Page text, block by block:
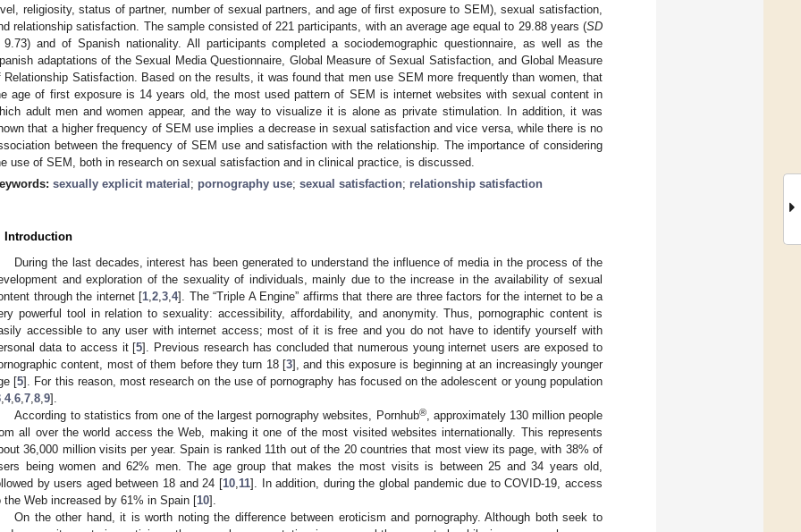
religiosity, status of partner, number of sexual partners, and age of first exposure to SEM), sexual satisfaction,
relationship satisfaction. The sample consisted of 221 participants, with an average age equal to 29.88 years (SD
and of Spanish nationality. All participants completed a sociodemographic questionnaire, as well as the
adaptations of the Sexual Media Questionnaire, Global Measure of Sexual Satisfaction, and Global Measure
Relationship Satisfaction. Based on the results, it was found that men use SEM more frequently than women, that
age of first exposure is 14 years old, the most used pattern of SEM is internet websites with sexual content in
adult men and women appear, and the way to visualize it is alone as private stimulation. In addition, it was
that a higher frequency of SEM use implies a decrease in sexual satisfaction and vice versa, while there is no
between the frequency of SEM use and satisfaction with the relationship. The importance of considering
use of SEM, both in research on sexual satisfaction and in clinical practice, is discussed.
sexually explicit material ; pornography use; sexual satisfaction; relationship satisfaction
Introduction
During the last decades, interest has been generated to understand the influence of media in the process of the
and exploration of the sexuality of individuals, mainly due to the increase in the availability of sexual
through the internet [1 2 3 4]. The “Triple A Engine” affirms that there are three factors for the internet to be a
powerful tool in relation to sexuality: accessibility, affordability, and anonymity. Thus, pornographic content is
accessible to any user with internet access; most of it is free and you do not have to identify yourself with
data to access it [5]. Previous research has concluded that numerous young internet users are exposed to
content, most of them before they turn 18 [3], and this exposure is beginning at an increasingly younger
[5]. For this reason, most research on the use of pornography has focused on the adolescent or young population
4, 6 7 8 9].
According to statistics from one of the largest pornography websites, Pornhub®, approximately 130 million people
all over the world access the Web, making it one of the most visited websites internationally. This represents
36,000 million visits per year. Spain is ranked 11th out of the 20 countries that most view its page, with 38% of
being women and 62% men. The age group that makes the most visits is between 25 and 34 years old,
by users aged between 18 and 24 [10, 11]. In addition, during the global pandemic due to COVID-19, access
the Web increased by 61% in Spain [10].
On the other hand, it is worth noting the difference between eroticism and pornography. Although both seek to